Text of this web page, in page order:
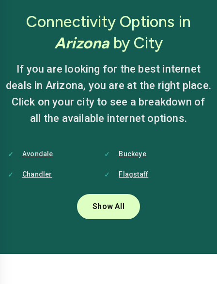
Connectivity Options in
Arizonaby City
If you are looking for the best internet
deals in Arizona, you are at the right place.
Click on your city to see a breakdown of
all the available internet options.
Avondale Buckeye
Chandler Flagstaff
Goodyear
Peoria
Surprise Tempe
Show All